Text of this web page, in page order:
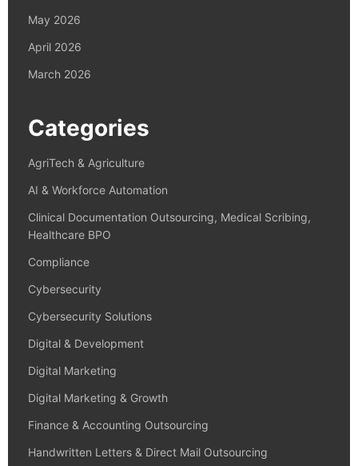
May 2026
April 2026
March 2026
Categories
AgriTech & Agriculture
AI & Workforce Automation
Clinical Documentation Outsourcing, Medical Scribing,
Healthcare BPO
Compliance
Cybersecurity
Cybersecurity Solutions
Digital & Development
Digital Marketing
Digital Marketing & Growth
Finance & Accounting Outsourcing
Handwritten Letters & Direct Mail Outsourcing